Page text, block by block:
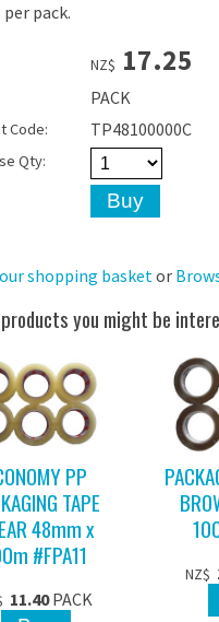
pack.
NZ$ 17.25
PACK
Code: TP48100000C
Qty:
shopping basketor
you might be
PP
TAPE
48mm x
#FPA11
11.40PACK
NZ$